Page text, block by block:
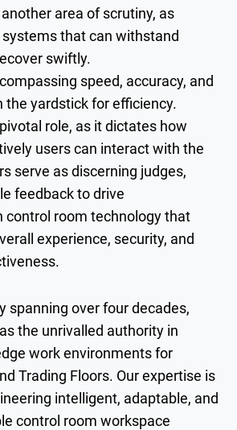
area of scrutiny, as
that can withstand
swiftly.
speed, accuracy, and
the yardstick for efficiency.
role, as it dictates how
users can interact with the
serve as discerning judges,
feedback to drive
control room technology that
experience, security, and
spanning over four decades,
the unrivalled authority in
work environments for
Trading Floors. Our expertise is
intelligent, adaptable, and
control room workspace